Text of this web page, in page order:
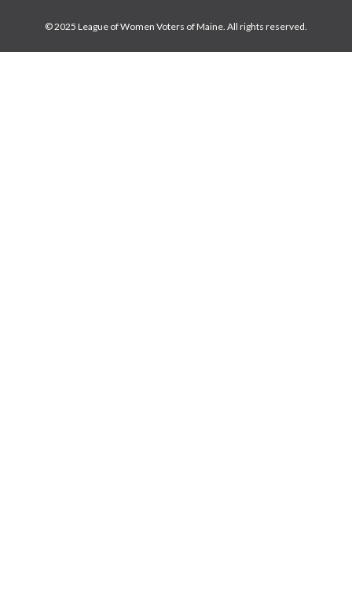
© 2025 League of Women Voters of Maine. All rights reserved.